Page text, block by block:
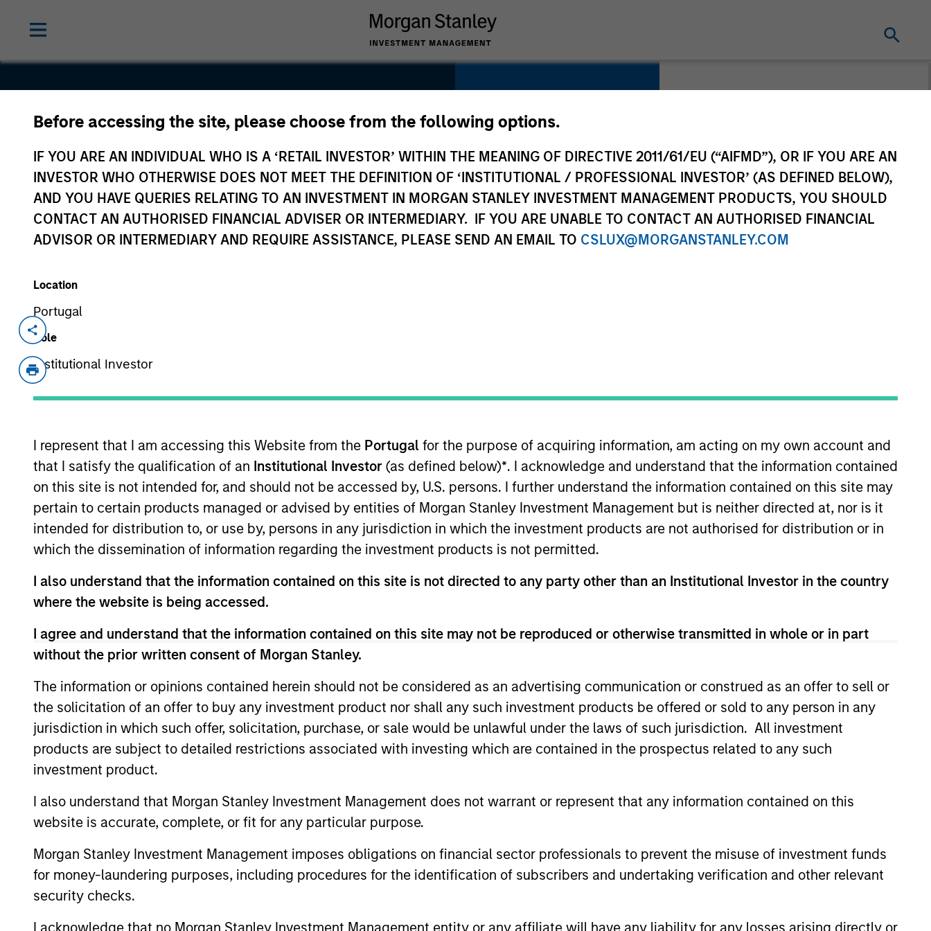
Before accessing the site, please choose from the following options.
IF YOU ARE AN INDIVIDUAL WHO IS A ‘RETAIL INVESTOR’ WITHIN THE MEANING OF DIRECTIVE 2011/61/EU (“AIFMD”), OR IF YOU ARE AN
INVESTOR WHO OTHERWISE DOES NOT MEET THE DEFINITION OF ‘INSTITUTIONAL / PROFESSIONAL INVESTOR’ (AS DEFINED BELOW),
AND YOU HAVE QUERIES RELATING TO AN INVESTMENT IN MORGAN STANLEY INVESTMENT MANAGEMENT PRODUCTS, YOU SHOULD
CONTACT AN AUTHORISED FINANCIAL ADVISER OR INTERMEDIARY. IF YOU ARE UNABLE TO CONTACT AN AUTHORISED FINANCIAL
ADVISOR OR INTERMEDIARY AND REQUIRE ASSISTANCE, PLEASE SEND AN EMAIL TO CSLUX@MORGANSTANLEY.COM
Location
Portugal
Role
Institutional Investor
I represent that I am accessing this Website from the Portugal for the purpose of acquiring information, am acting on my own account and
that I satisfy the qualification of an Institutional Investor (as defined below)*. I acknowledge and understand that the information contained
on this site is not intended for, and should not be accessed by, U.S. persons. I further understand the information contained on this site may
pertain to certain products managed or advised by entities of Morgan Stanley Investment Management but is neither directed at, nor is it
intended for distribution to, or use by, persons in any jurisdiction in which the investment products are not authorised for distribution or in
which the dissemination of information regarding the investment products is not permitted.
I also understand that the information contained on this site is not directed to any party other than an Institutional Investor in the country
where the website is being accessed.
I agree and understand that the information contained on this site may not be reproduced or otherwise transmitted in whole or in part
without the prior written consent of Morgan Stanley.
The information or opinions contained herein should not be considered as an advertising communication or construed as an offer to sell or
the solicitation of an offer to buy any investment product nor shall any such investment products be offered or sold to any person in any
jurisdiction in which such offer, solicitation, purchase, or sale would be unlawful under the laws of such jurisdiction. All investment
products are subject to detailed restrictions associated with investing which are contained in the prospectus related to any such
investment product.
I also understand that Morgan Stanley Investment Management does not warrant or represent that any information contained on this
website is accurate, complete, or fit for any particular purpose.
Morgan Stanley Investment Management imposes obligations on financial sector professionals to prevent the misuse of investment funds
for money-laundering purposes, including procedures for the identification of subscribers and undertaking verification and other relevant
security checks.
I acknowledge that no Morgan Stanley Investment Management entity or any affiliate will have any liability for any losses arising directly or
Gozio
Healthcare
United States
Mar 2022
Gozio Health offers an end-to-end, customizable digital health platform exclusively for
interactions and provides an anytime, anywhere connection to patients that improves their
overall experience and access to care. Popular patient engagement features include
patented indoor wayfinding with turn-by-turn navigation, virtual visits, physician
directories, appointment scheduling, access to electronic health records, Urgent Care and
Emergency Department wait-times, and extensive analytics capabilities. Gozio customers
surveyed in a 2021 KLAS Research Emerging Technology Spotlight report found 100%
satisfaction and improved experience for patients and staff.
View Site
Gozio Health Announces Financial
Partnership with Morgan Stanley
Expansion Capital
Mar 30,2022
As of July 25, 2025. The above is provided for informational and educational purposes only. There is no guarantee that the investment mentioned
above are the property of their respective owners. The information on this website has not been authorized, sponsored, or otherwise approved by
such owners. By clicking on any links shown here, you agree that you are navigating to a third party site. We are providing these hyperlinks to you
only as a convenience and the inclusion of any hyperlink is not and does not imply any endorsement, approval, investigation, verification or
monitoring by us of any information contained in any hyperlinked site. In no event shall we be responsible for the information contained on the site
or your use of such site.
Morgan Stanley
Morgan Stanley Careers